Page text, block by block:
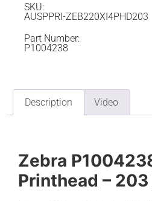
SKU:
AUSPPRI-ZEB220XI4PHD203
Part Number:
P1004238
Description Video
Zebra
Printhead – 203